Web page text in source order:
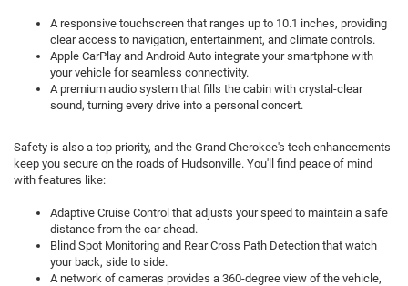
A responsive touchscreen that ranges up to 10.1 inches, providing
clear access to navigation, entertainment, and climate controls.
Apple CarPlay and Android Auto integrate your smartphone with
your vehicle for seamless connectivity.
A premium audio system that fills the cabin with crystal-clear
sound, turning every drive into a personal concert.
Safety is also a top priority, and the Grand Cherokee's tech enhancements
keep you secure on the roads of Hudsonville. You'll find peace of mind
with features like:
Adaptive Cruise Control that adjusts your speed to maintain a safe
distance from the car ahead.
Blind Spot Monitoring and Rear Cross Path Detection that watch
your back, side to side.
A network of cameras provides a 360-degree view of the vehicle,